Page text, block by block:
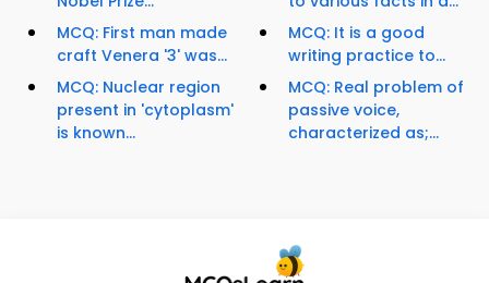
MCQ: First man made
craft Venera '3' was...
MCQ: Nuclear region
present in 'cytoplasm'
is known...
MCQ: It is a good
writing practice to...
MCQ: Real problem of
passive voice,
characterized as;...